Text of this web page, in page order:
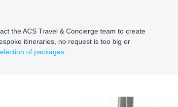
the ACS Travel & Concierge team to create
itineraries, no request is too big or
of packages.